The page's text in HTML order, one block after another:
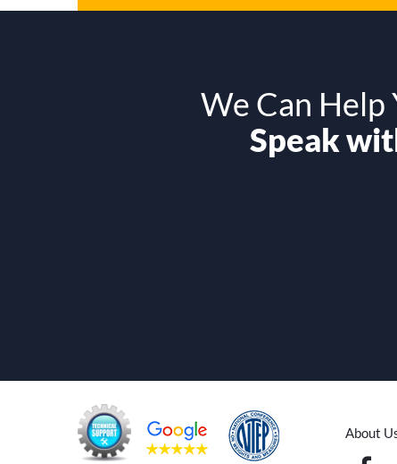
We Can Help
Speak
About